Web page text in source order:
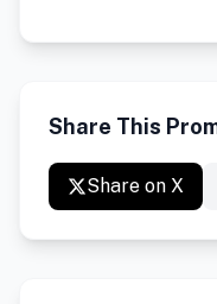
Share This
Share on X